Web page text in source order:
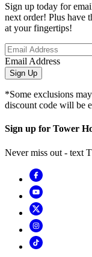
Sign up today for
next order! Plus have
at your fingertips!
Email Address
Sign Up
*Some exclusions
discount code will be
Sign up for Tower
Never miss out - text